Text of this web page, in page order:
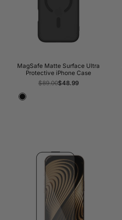
MagSafe Matte Surface Ultra
Protective iPhone Case
Regular
$89.00Sale
$48.99
Black